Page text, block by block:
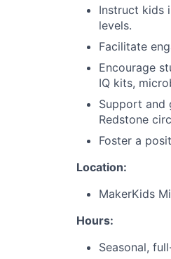
Instruct kids
levels.
Facilitate
Encourage
IQ kits,
Support and
Redstone
Foster a
Location:
MakerKids
Hours:
Seasonal,